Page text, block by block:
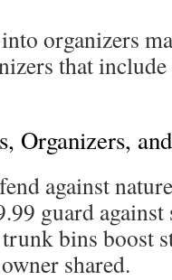
organizers
that
Organizers,
against
guard against
bins boost
shared.